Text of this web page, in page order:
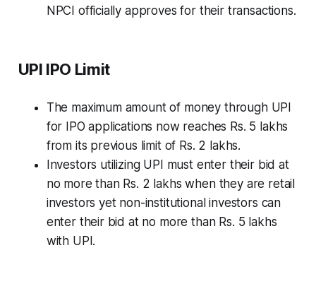
NPCI officially approves for their transactions.
UPI IPO Limit
The maximum amount of money through UPI
for IPO applications now reaches Rs. 5 lakhs
from its previous limit of Rs. 2 lakhs.
Investors utilizing UPI must enter their bid at
no more than Rs. 2 lakhs when they are retail
investors yet non-institutional investors can
enter their bid at no more than Rs. 5 lakhs
with UPI.